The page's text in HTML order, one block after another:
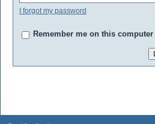
I forgot my password
Remember me on this computer